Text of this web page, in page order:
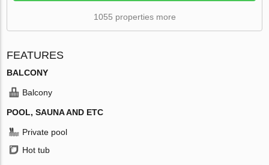
1055 properties more
FEATURES
BALCONY
Balcony
POOL, SAUNA AND ETC
Private pool
Hot tub